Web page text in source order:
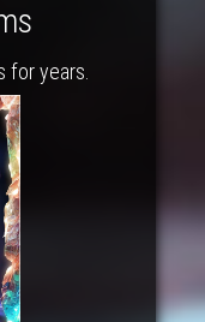
for years.